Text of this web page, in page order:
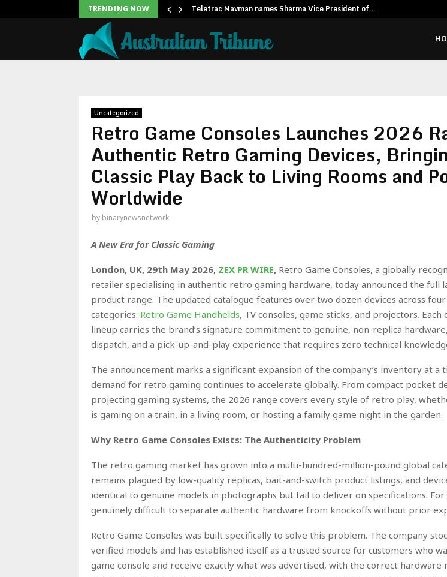
TRENDING NOW Teletrac Navman names Sharma Vice President of…
Uncategorized
Retro Game Consoles Launches 2026
Authentic Retro Gaming Devices,
Classic Play Back to Living Rooms and
Worldwide
by binarynewsnetwork
A New Era for Classic Gaming
London, UK, 29th May 2026, ZEX PR WIRE, Retro Game Consoles, a globally
retailer specialising in authentic retro gaming hardware, today announced the full
product range. The updated catalogue features over two dozen devices across
categories: Retro Game Handhelds, TV consoles, game sticks, and projectors.
lineup carries the brand’s signature commitment to genuine, non-replica
dispatch, and a pick-up-and-play experience that requires zero technical
The announcement marks a significant expansion of the company’s inventory at a
demand for retro gaming continues to accelerate globally. From compact pocket
projecting gaming systems, the 2026 range covers every style of retro play,
is gaming on a train, in a living room, or hosting a family game night in the garden.
Why Retro Game Consoles Exists: The Authenticity Problem
The retro gaming market has grown into a multi-hundred-million-pound global
remains plagued by low-quality replicas, bait-and-switch product listings, and
identical to genuine models in photographs but fail to deliver on specifications. For
genuinely difficult to separate authentic hardware from knockoffs without prior
Retro Game Consoles was built specifically to solve this problem. The company
verified models and has established itself as a trusted source for customers who
game console and receive exactly what was advertised, with the correct hardware